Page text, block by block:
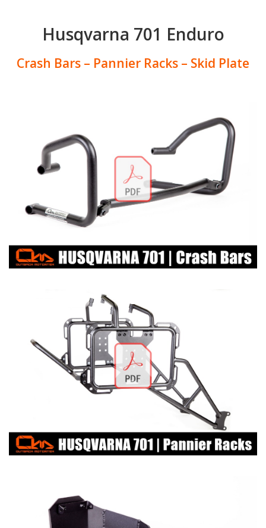
Husqvarna 701 Enduro
Crash Bars – Pannier Racks – Skid Plate